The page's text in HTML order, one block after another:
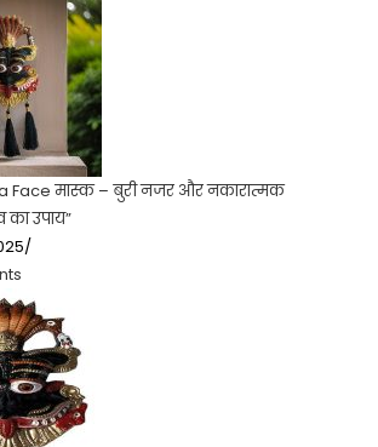
Face मास्क – बुरी नजर और नकारात्मक
का उपाय”
/